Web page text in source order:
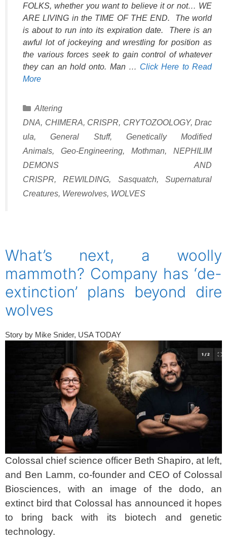
FOLKS, whether you want to believe it or not… WE
ARE LIVING in the TIME OF THE END. The world
is about to run into its expiration date. There is an
awful lot of jockeying and wrestling for position as
the various forces seek to gain control of whatever
they can an hold onto. Man … Click Here to Read
More
Categories
Altering
DNA, CHIMERA, CRISPR, CRYTOZOOLOGY, Drac
ula,General Stuff, Genetically Modified
Animals, Geo-Engineering, Mothman, NEPHILIM
DEMONS AND
CRISPR,REWILDING, Sasquatch,Supernatural
Creatures, Werewolves, WOLVES
What’s next, a woolly
mammoth? Company has ‘de-
extinction’ plans beyond dire
wolves
Story by Mike Snider, USA TODAY
Colossal chief science officer Beth Shapiro, at left,
and Ben Lamm, co-founder and CEO of Colossal
Biosciences, with an image of the dodo, an
extinct bird that Colossal has announced it hopes
to bring back with its biotech and genetic
technology.